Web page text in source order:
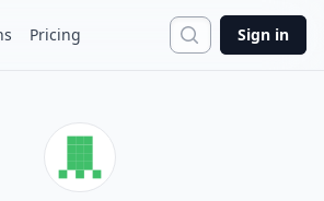
Pricing Search
Sign in